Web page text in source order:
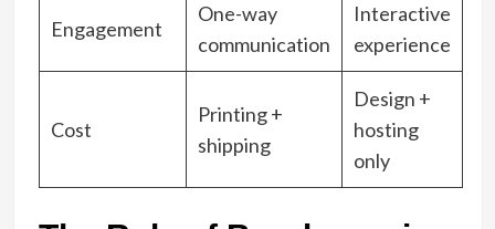
Engagement
One-way
communication
Interactive
experience
Cost
Printing +
shipping
Design +
hosting
only